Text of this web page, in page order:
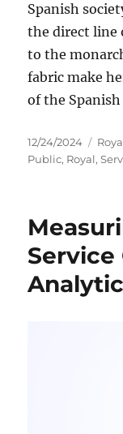
Spanish
the direct line
to the
fabric make
of the
Posted
on
12/24/2024
Public, Royal,
Service